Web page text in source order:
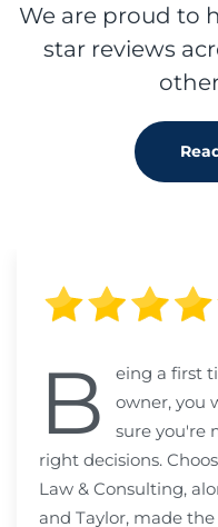
We are proud to
star reviews
B
eing a first
owner, you
sure you're
right decisions.
Law & Consulting,
and Taylor, made the